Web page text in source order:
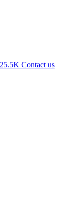
25.5K Contact us